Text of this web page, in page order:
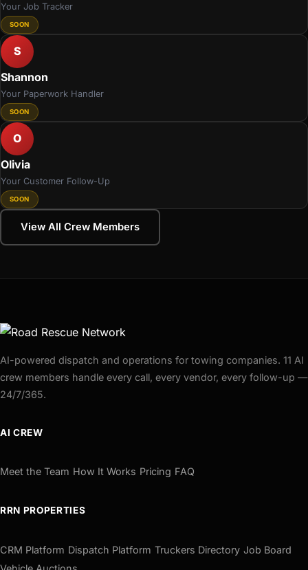
Your Job Tracker
SOON
S
Shannon
Your Paperwork Handler
SOON
O
Olivia
Your Customer Follow-Up
SOON
View All Crew Members
AI-powered dispatch and operations for towing companies. 11 AI
crew members handle every call, every vendor, every follow-up —
24/7/365.
AI CREW
Meet the Team How It Works Pricing FAQ
RRN PROPERTIES
CRM Platform Dispatch Platform Truckers Directory Job Board